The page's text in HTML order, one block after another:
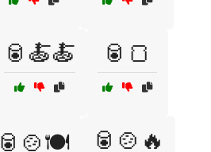
🥫🍝🍝 🥫🍞
🥫🍲🍽️ 🥫🍲🔥